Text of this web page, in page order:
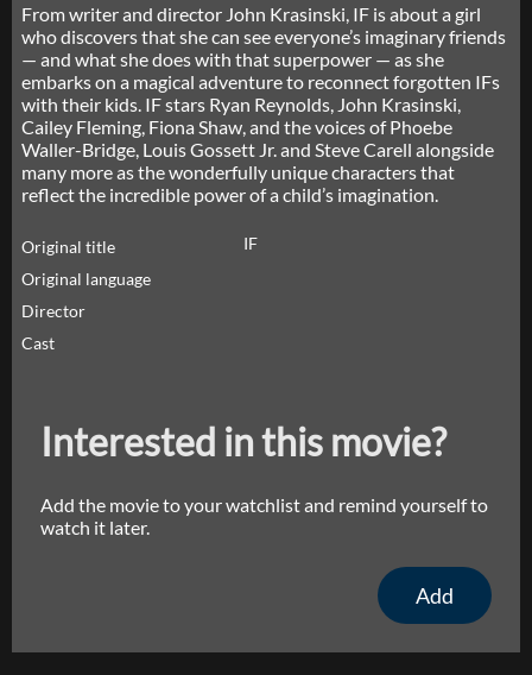
From writer and director John Krasinski, IF is about a girl
who discovers that she can see everyone’s imaginary friends
— and what she does with that superpower — as she
embarks on a magical adventure to reconnect forgotten IFs
with their kids. IF stars Ryan Reynolds, John Krasinski,
Cailey Fleming, Fiona Shaw, and the voices of Phoebe
Waller-Bridge, Louis Gossett Jr. and Steve Carell alongside
many more as the wonderfully unique characters that
reflect the incredible power of a child’s imagination.
Original title
IF
Original language
Director
Cast
Interested in this movie?
Add the movie to your watchlist and remind yourself to
watch it later.
Add